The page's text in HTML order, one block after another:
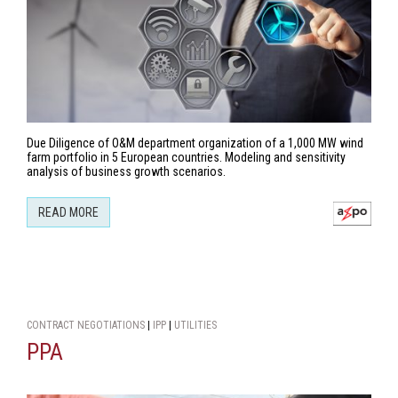
Due Diligence of O&M department organization of a 1,000 MW wind
farm portfolio in 5 European countries. Modeling and sensitivity
analysis of business growth scenarios.
READ MORE
CONTRACT NEGOTIATIONS IPP UTILITIES
PPA